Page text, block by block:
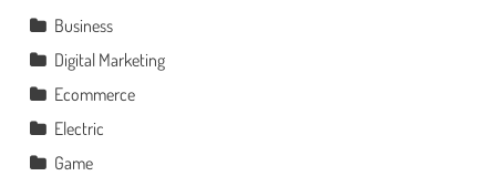
Business
Digital Marketing
Ecommerce
Electric
Game